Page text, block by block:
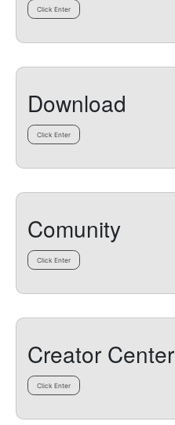
Click Enter
Download
Click Enter
Comunity
Click Enter
Creator Center
Click Enter